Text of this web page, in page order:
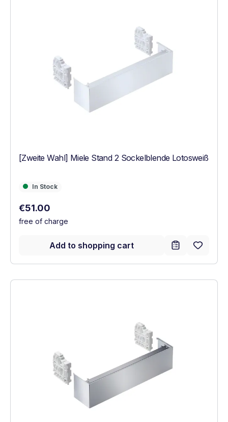
[Zweite Wahl] Miele Stand 2 Sockelblende Lotosweiß
In Stock
In Stock
Regular price:
€51.00
free of charge
Add to shopping cart